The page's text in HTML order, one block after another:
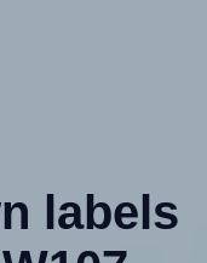
labels